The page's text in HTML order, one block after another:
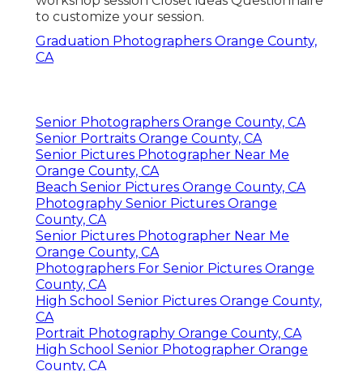
to customize your session.
Graduation Photographers Orange County,
CA
Senior Photographers Orange County, CA
Senior Portraits Orange County, CA
Senior Pictures Photographer Near Me
Orange County, CA
Beach Senior Pictures Orange County, CA
Photography Senior Pictures Orange
County, CA
Senior Pictures Photographer Near Me
Orange County, CA
Photographers For Senior Pictures Orange
County, CA
High School Senior Pictures Orange County,
CA
Portrait Photography Orange County, CA
High School Senior Photographer Orange
County, CA